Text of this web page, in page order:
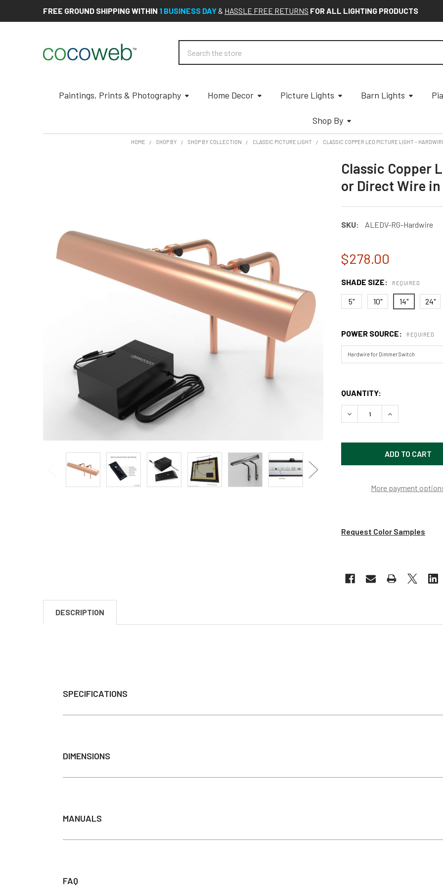
FREE GROUND SHIPPING WITHIN 1 BUSINESS DAY & HASSLE FREE RETURNS FOR ALL LIGHTING PRODUCTS
Paintings, Prints & Photography Home Decor Picture Lights Barn Lights
Shop By
HOME SHOP BY SHOP BY COLLECTION CLASSIC PICTURE LIGHT CLASSIC COPPER LED PICTURE LIGHT –
Classic Copper
or Direct Wire
SKU: ALEDV-RG-Hardwire
$278.00
SHADE SIZE: REQUIRED
5" 10" 14" 24"
POWER SOURCE: REQUIRED
QUANTITY:
DECREASE QUANTITY OF
INCREASE
More payment
Request Color Samples
DESCRIPTION
SPECIFICATIONS
Light Output (Lumens)(100 watt equivalent)
160-640, depending on size
DIMENSIONS
MANUALS
FAQ